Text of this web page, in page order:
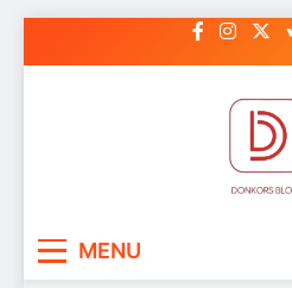
to
MENU